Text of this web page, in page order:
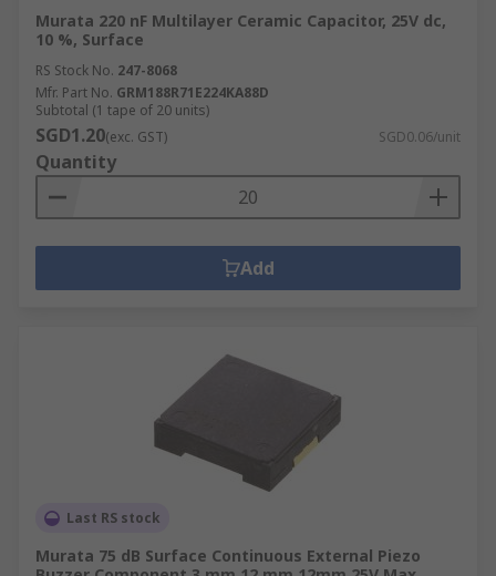
Murata 220 nF Multilayer Ceramic Capacitor, 25V dc,
10 %, Surface
RS Stock No. 247-8068
Mfr. Part No. GRM188R71E224KA88D
Subtotal (1 tape of 20 units)
SGD1.20(exc. GST) SGD0.06/unit
Quantity
Add
Last RS stock
Murata 75 dB Surface Continuous External Piezo